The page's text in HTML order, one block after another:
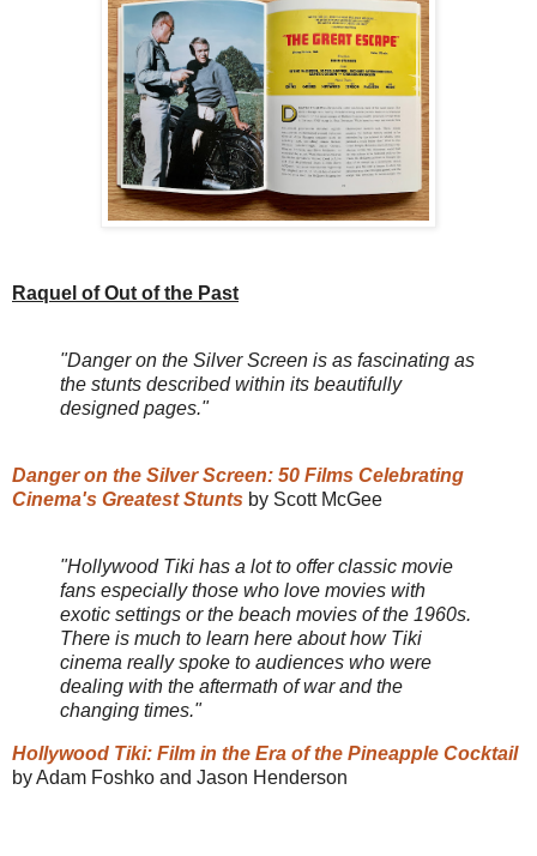
Raquel of Out of the Past
"Danger on the Silver Screen is as fascinating as
the stunts described within its beautifully
designed pages."
Danger on the Silver Screen: 50 Films Celebrating
Cinema's Greatest Stunts by Scott McGee
"Hollywood Tiki has a lot to offer classic movie
fans especially those who love movies with
exotic settings or the beach movies of the 1960s.
There is much to learn here about how Tiki
cinema really spoke to audiences who were
dealing with the aftermath of war and the
changing times."
Hollywood Tiki: Film in the Era of the Pineapple Cocktail
by Adam Foshko and Jason Henderson